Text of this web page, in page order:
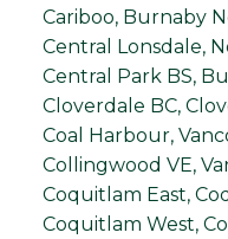
Cariboo, Burnaby
Central Lonsdale,
Central Park BS,
Cloverdale BC,
Coal Harbour,
Collingwood VE,
Coquitlam East,
Coquitlam West,